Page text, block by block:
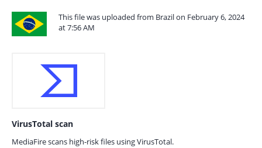
This file was uploaded from Brazil on February 6, 2024
at 7:56 AM
VirusTotal scan
MediaFire scans high-risk files using VirusTotal.